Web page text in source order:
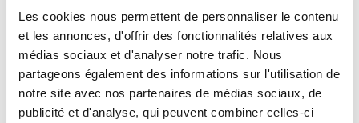
Les cookies nous permettent de personnaliser le contenu
et les annonces, d'offrir des fonctionnalités relatives aux
médias sociaux et d'analyser notre trafic. Nous
partageons également des informations sur l'utilisation de
notre site avec nos partenaires de médias sociaux, de
publicité et d'analyse, qui peuvent combiner celles-ci
For this installation, 20 frames in 4 different
configurations and in sizes varying from 1.5 x 2.4 metres
to 2 x 5 metres were used, for a final result entirely free
of joins, seams and welds: a specific product benefit from
CLIPSO, which specialises in very wide panels (5.10 m
spans in one piece).